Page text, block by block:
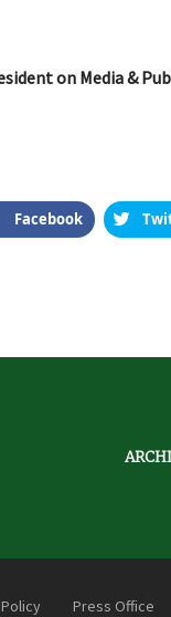
on Media &
Facebook
Policy Press Office